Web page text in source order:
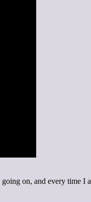
on, and every time I